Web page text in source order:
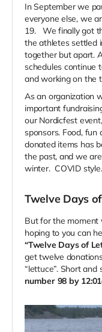
In September we
everyone else, we
19. We finally got
the athletes settled
together but apart.
schedules continue
and working on the
As an organization
important
our Nordicfest
sponsors. Food,
donated items has
the past, and we
winter. COVID style.
Twelve Days
But for the moment
hoping to you can
“Twelve Days of
get twelve
“lettuce”. Short
number 98 by